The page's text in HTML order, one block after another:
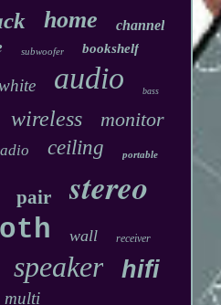
home channel
subwoofer bookshelf
audio bass
wireless monitor
ceiling portable
pair stereo
wall receiver
speaker hifi
multi